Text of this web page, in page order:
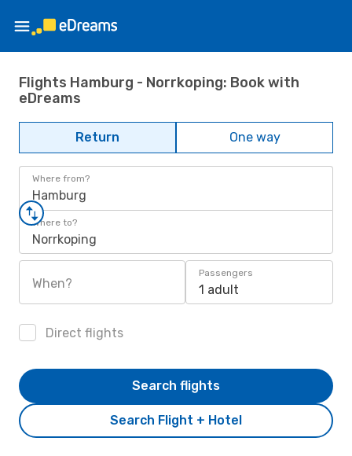
Flights Hamburg - Norrkoping: Book with
eDreams
Return One way
Where from?
Hamburg
Where to?
Norrkoping
When?
Passengers
1 adult
Direct flights
Search Flight + Hotel
Search flights